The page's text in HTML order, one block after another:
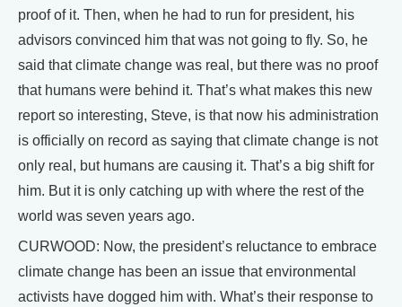
proof of it. Then, when he had to run for president, his
advisors convinced him that was not going to fly. So, he
said that climate change was real, but there was no proof
that humans were behind it. That’s what makes this new
report so interesting, Steve, is that now his administration
is officially on record as saying that climate change is not
only real, but humans are causing it. That’s a big shift for
him. But it is only catching up with where the rest of the
world was seven years ago.
CURWOOD: Now, the president’s reluctance to embrace
climate change has been an issue that environmental
activists have dogged him with. What’s their response to